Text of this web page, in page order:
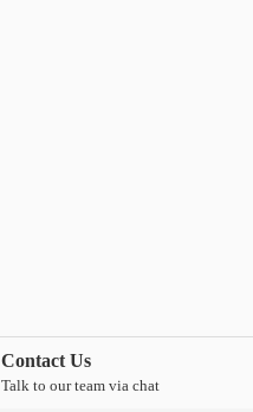
Contact Us
Talk to our team via chat